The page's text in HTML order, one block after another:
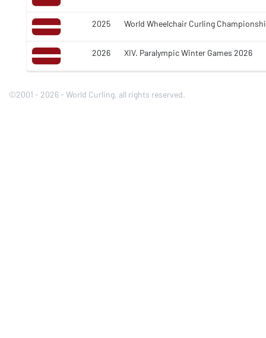
2025 World Wheelchair Curling
2026 XIV. Paralympic Winter Games 2026
©2001 - 2026 - World Curling, all rights reserved.